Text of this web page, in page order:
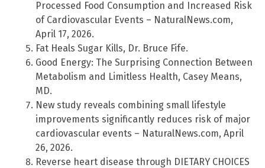
Processed Food Consumption and Increased Risk
of Cardiovascular Events – NaturalNews.com,
April 17, 2026.
Fat Heals Sugar Kills, Dr. Bruce Fife.
Good Energy: The Surprising Connection Between
Metabolism and Limitless Health, Casey Means,
MD.
New study reveals combining small lifestyle
improvements significantly reduces risk of major
cardiovascular events – NaturalNews.com, April
26, 2026.
Reverse heart disease through DIETARY CHOICES